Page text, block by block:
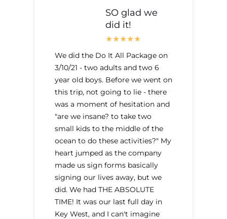
SO glad we
did it!
We did the Do It All Package on
3/10/21 - two adults and two 6
year old boys. Before we went on
this trip, not going to lie - there
was a moment of hesitation and
"are we insane? to take two
small kids to the middle of the
ocean to do these activities?" My
heart jumped as the company
made us sign forms basically
signing our lives away, but we
did. We had THE ABSOLUTE
TIME! It was our last full day in
Key West, and I can't imagine